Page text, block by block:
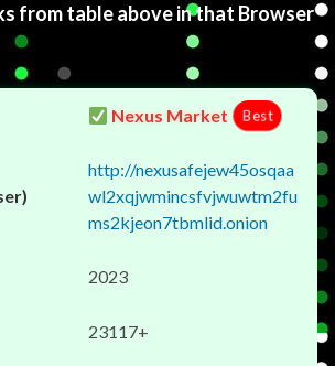
from table above in that Browser
Nexus Market Best
http://nexusafejew45osqaa
wl2xqjwmincsfvjwuwtm2fu
ms2kjeon7tbmlid.onion
2023
23117+